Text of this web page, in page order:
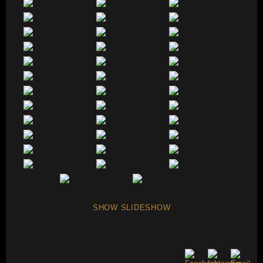
SHOW SLIDESHOW